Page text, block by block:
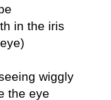
in the iris
wiggly
the eye